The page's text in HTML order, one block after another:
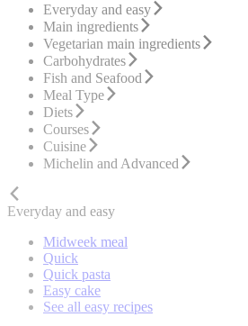
Everyday and easy
Main ingredients
Vegetarian main ingredients
Carbohydrates
Fish and Seafood
Meal Type
Diets
Courses
Cuisine
Michelin and Advanced
Everyday and easy
Midweek meal
Quick
Quick pasta
Easy cake
See all easy recipes